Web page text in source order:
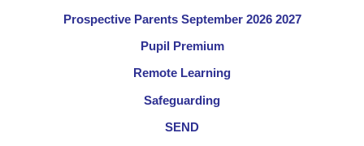
Prospective Parents September 2026 2027
Pupil Premium
Remote Learning
Safeguarding
SEND